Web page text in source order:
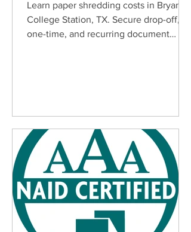
Learn paper shredding costs in Bryan &
College Station, TX. Secure drop-off,
one-time, and recurring document